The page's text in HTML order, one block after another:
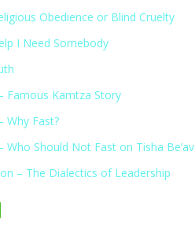
Obedience or Blind Cruelty
I Need Somebody
Famous Kamtza Story
Why Fast?
Who Should Not Fast on Tisha Be’av
– The Dialectics of Leadership